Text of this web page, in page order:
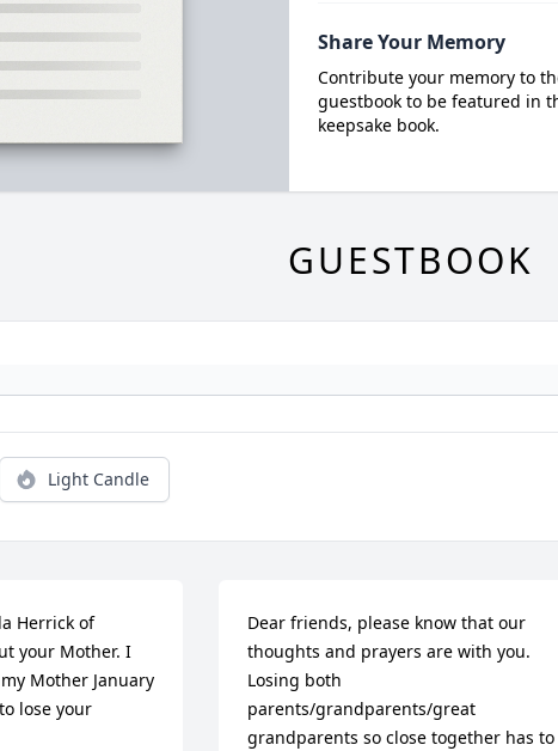
Share Your Memory
Contribute your memory to
guestbook to be featured in
keepsake book.
GUESTBOOK
Light Candle
Herrick of
your Mother. I
Mother January
lose your
Dear friends, please know that our
thoughts and prayers are with you.
Losing both
parents/grandparents/great
grandparents so close together has to